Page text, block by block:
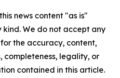
news content "as is"
We do not accept any
the accuracy, content,
completeness, legality, or
contained in this article.